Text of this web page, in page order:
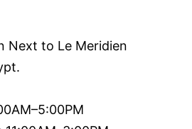
Next to Le Meridien